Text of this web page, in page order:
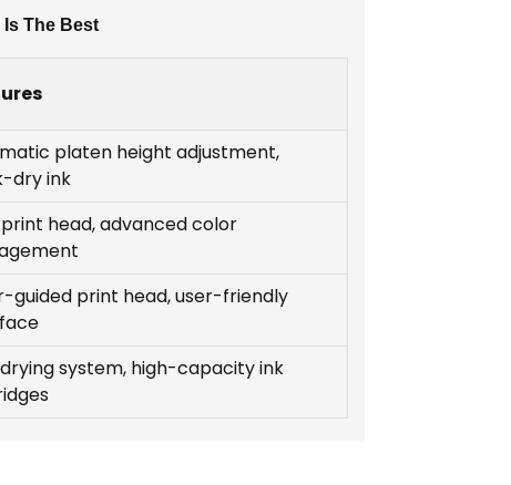
Is The Best
platen height adjustment,
dry ink
head, advanced color
guided print head, user-friendly
system, high-capacity ink